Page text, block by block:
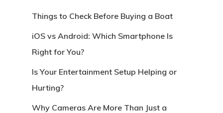
Things to Check Before Buying a Boat
iOS vs Android: Which Smartphone Is
Right for You?
Is Your Entertainment Setup Helping or
Hurting?
Why Cameras Are More Than Just a